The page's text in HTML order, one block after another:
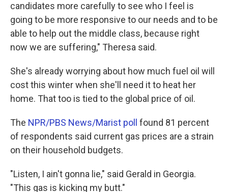
candidates more carefully to see who I feel is
going to be more responsive to our needs and to be
able to help out the middle class, because right
now we are suffering," Theresa said.
She's already worrying about how much fuel oil will
cost this winter when she'll need it to heat her
home. That too is tied to the global price of oil.
The NPR/PBS News/Marist poll found 81 percent
of respondents said current gas prices are a strain
on their household budgets.
"Listen, I ain't gonna lie," said Gerald in Georgia.
"This gas is kicking my butt."